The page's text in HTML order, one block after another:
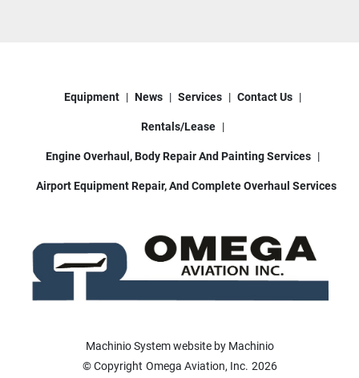
Equipment News Services Contact Us
Rentals/Lease
Engine Overhaul, Body Repair And Painting Services
Airport Equipment Repair, And Complete Overhaul Services
Machinio Systemwebsite by Machinio
© Copyright Omega Aviation, Inc. 2026